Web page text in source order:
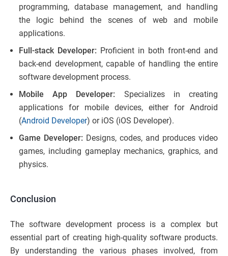
programming, database management, and handling
the logic behind the scenes of web and mobile
applications.
Full-stack Developer: Proficient in both front-end and
back-end development, capable of handling the entire
software development process.
Mobile App Developer: Specializes in creating
applications for mobile devices, either for Android
(Android Developer) or iOS (iOS Developer).
Game Developer: Designs, codes, and produces video
games, including gameplay mechanics, graphics, and
physics.
Conclusion
The software development process is a complex but
essential part of creating high-quality software products.
By understanding the various phases involved, from